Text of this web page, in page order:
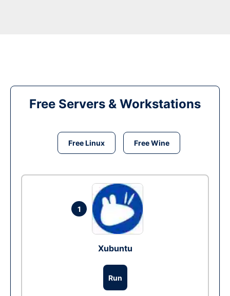
Free Servers & Workstations
Free Linux Free Wine
1
Xubuntu
Run